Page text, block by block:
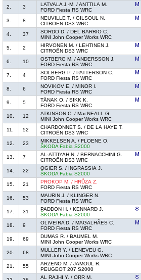
2.
3
LATVALA J.-M. / ANTTILA M.
FORD Fiesta RS WRC
3.
8
NEUVILLE T. / GILSOUL N.
CITROËN DS3 WRC
4.
37
SORDO D. / DEL BARRIO C.
MINI John Cooper Works WRC
5.
2
HIRVONEN M. / LEHTINEN J.
CITROËN DS3 WRC
6.
10
OSTBERG M. / ANDERSSON J.
FORD Fiesta RS WRC
7.
4
SOLBERG P. / PATTERSON C.
FORD Fiesta RS WRC
8.
6
NOVIKOV E. / MINOR I.
FORD Fiesta RS WRC
9.
5
TÄNAK O. / SIKK K.
FORD Fiesta RS WRC
10.
12
ATKINSON C. / MacNEALL G.
MINI John Cooper Works WRC
11.
52
CHARDONNET S. / DE LA HAYE T.
CITROËN DS3 WRC
12.
23
MIKKELSEN A. / FLOENE O.
ŠKODA Fabia S2000
13.
7
AL-ATTIYAH N. / BERNACCHINI G.
CITROËN DS3 WRC
14.
22
OGIER S. / INGRASSIA J.
ŠKODA Fabia S2000
15.
21
PROKOP M. / HRŮZA Z.
FORD Fiesta RS WRC
16.
53
MAURIN J. / KLINGER N.
FORD Fiesta RS WRC
17.
31
PADDON H. / KENNARD J.
ŠKODA Fabia S2000
18.
9
OLIVEIRA D. / MAGALHÃES C.
FORD Fiesta RS WRC
19.
69
DUMAS R. / BAUMEL M.
MINI John Cooper Works WRC
20.
68
MULLER Y. / LENEVEU G.
MINI John Cooper Works WRC
21.
55
ARZENO M. / JAMOUL R.
PEUGEOT 207 S2000
AL RAJHI Y. / ORR M.